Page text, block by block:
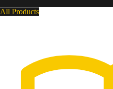
All Products